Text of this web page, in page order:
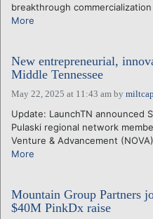
breakthrough
More
New entrepreneurial,
Middle Tennessee
May 22, 2025 at 11:43 am by
Update: LaunchTN announced
Pulaski regional network
Venture & Advancement
More
Mountain Group Partners
$40M PinkDx raise